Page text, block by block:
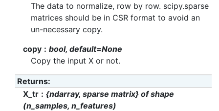
The data to normalize, row by row. scipy.sparse
matrices should be in CSR format to avoid an
un-necessary copy.
copy
bool, default=None
Copy the input X or not.
Returns:
X_tr
{ndarray, sparse matrix} of shape
(n_samples, n_features)